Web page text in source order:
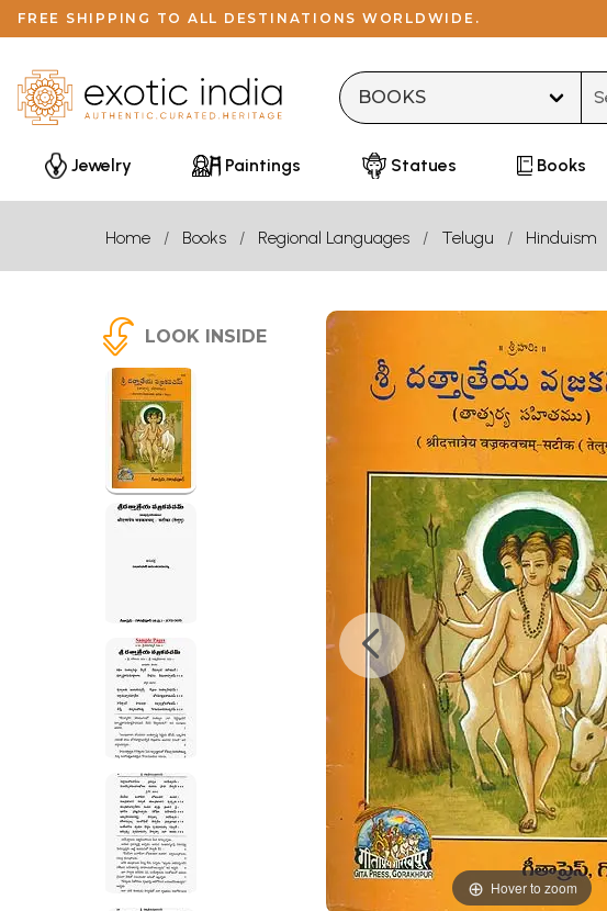
FREE SHIPPING TO ALL DESTINATIONS WORLDWIDE.
Jewelry Paintings Statues Books
Home Books Regional Languages Telugu Hinduism
LOOK INSIDE
Hover to zoom